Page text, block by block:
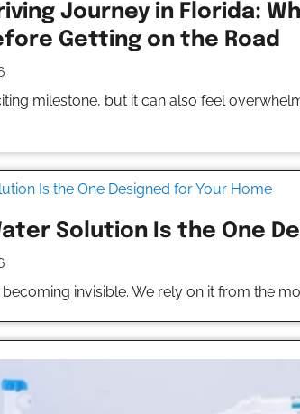
Journey in Florida:
Getting on the Road
milestone, but it can also feel
Solution Is the One
invisible. We rely on it from the